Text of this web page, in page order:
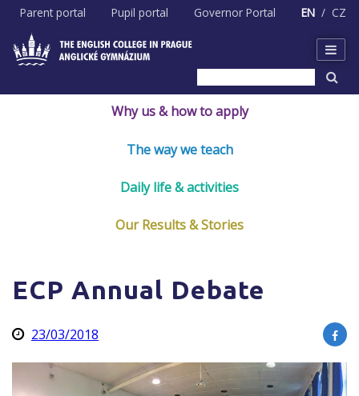
Skip
content
Parent portal Pupil portal Governor Portal EN CZ
Why us & how to apply
The way we teach
Daily life & activities
Our Results & Stories
ECP Annual Debate
23/03/2018